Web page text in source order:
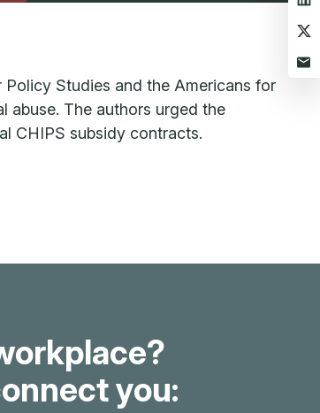
Studies and the Americans for
abuse. The authors urged the
CHIPS subsidy contracts.
you: